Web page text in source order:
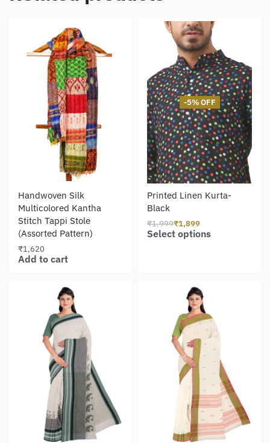
Handwoven Silk
Multicolored Kantha
Stitch Tappi Stole
(Assorted Pattern)
₹1,620
Add to cart
-5% OFF
Printed Linen Kurta-
Black
₹1,999₹1,899
Select options